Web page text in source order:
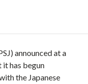
announced at a
has begun
the Japanese